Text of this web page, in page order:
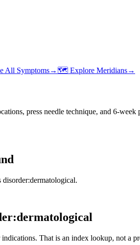
All Symptoms→ 🗺️ Explore Meridians→
press needle technique, and 6-week
disorder:dermatological.
That is an index lookup, not a